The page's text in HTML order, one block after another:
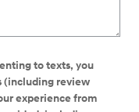
to texts, you
(including review
experience from